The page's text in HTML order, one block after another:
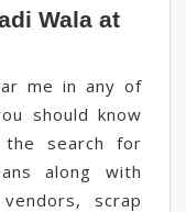
Wala at
me in any of
should know
search for
along with
scrap